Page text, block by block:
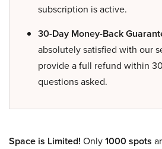
subscription is active.
30-Day Money-Back
absolutely satisfied with our
provide a full refund within
questions asked.
Space is Limited! Only1000 spots